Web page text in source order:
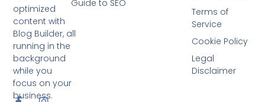
optimized
content with
Blog Builder, all
running in the
background
while you
focus on your
business.
Guide to SEO
Terms of
Service
Cookie Policy
Legal
Disclaimer